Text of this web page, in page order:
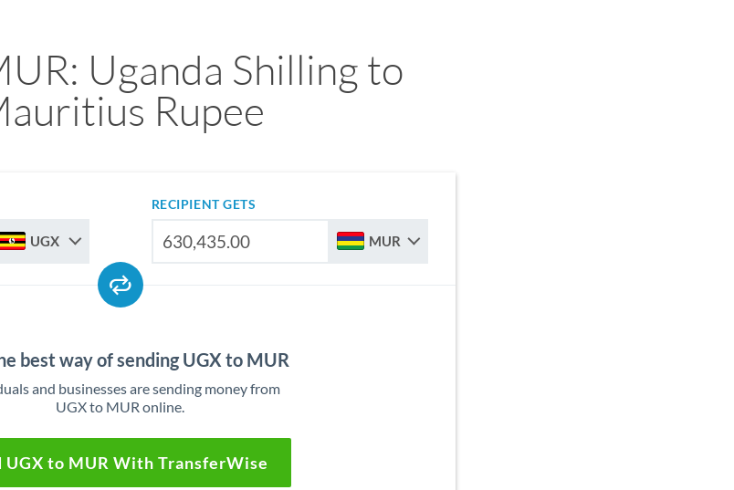
Uganda Shilling to
Rupee
UGX
RECIPIENT GETS
MUR
best way of sending UGX to MUR
and businesses are sending money from
UGX to MUR online.
UGX to MUR With TransferWise